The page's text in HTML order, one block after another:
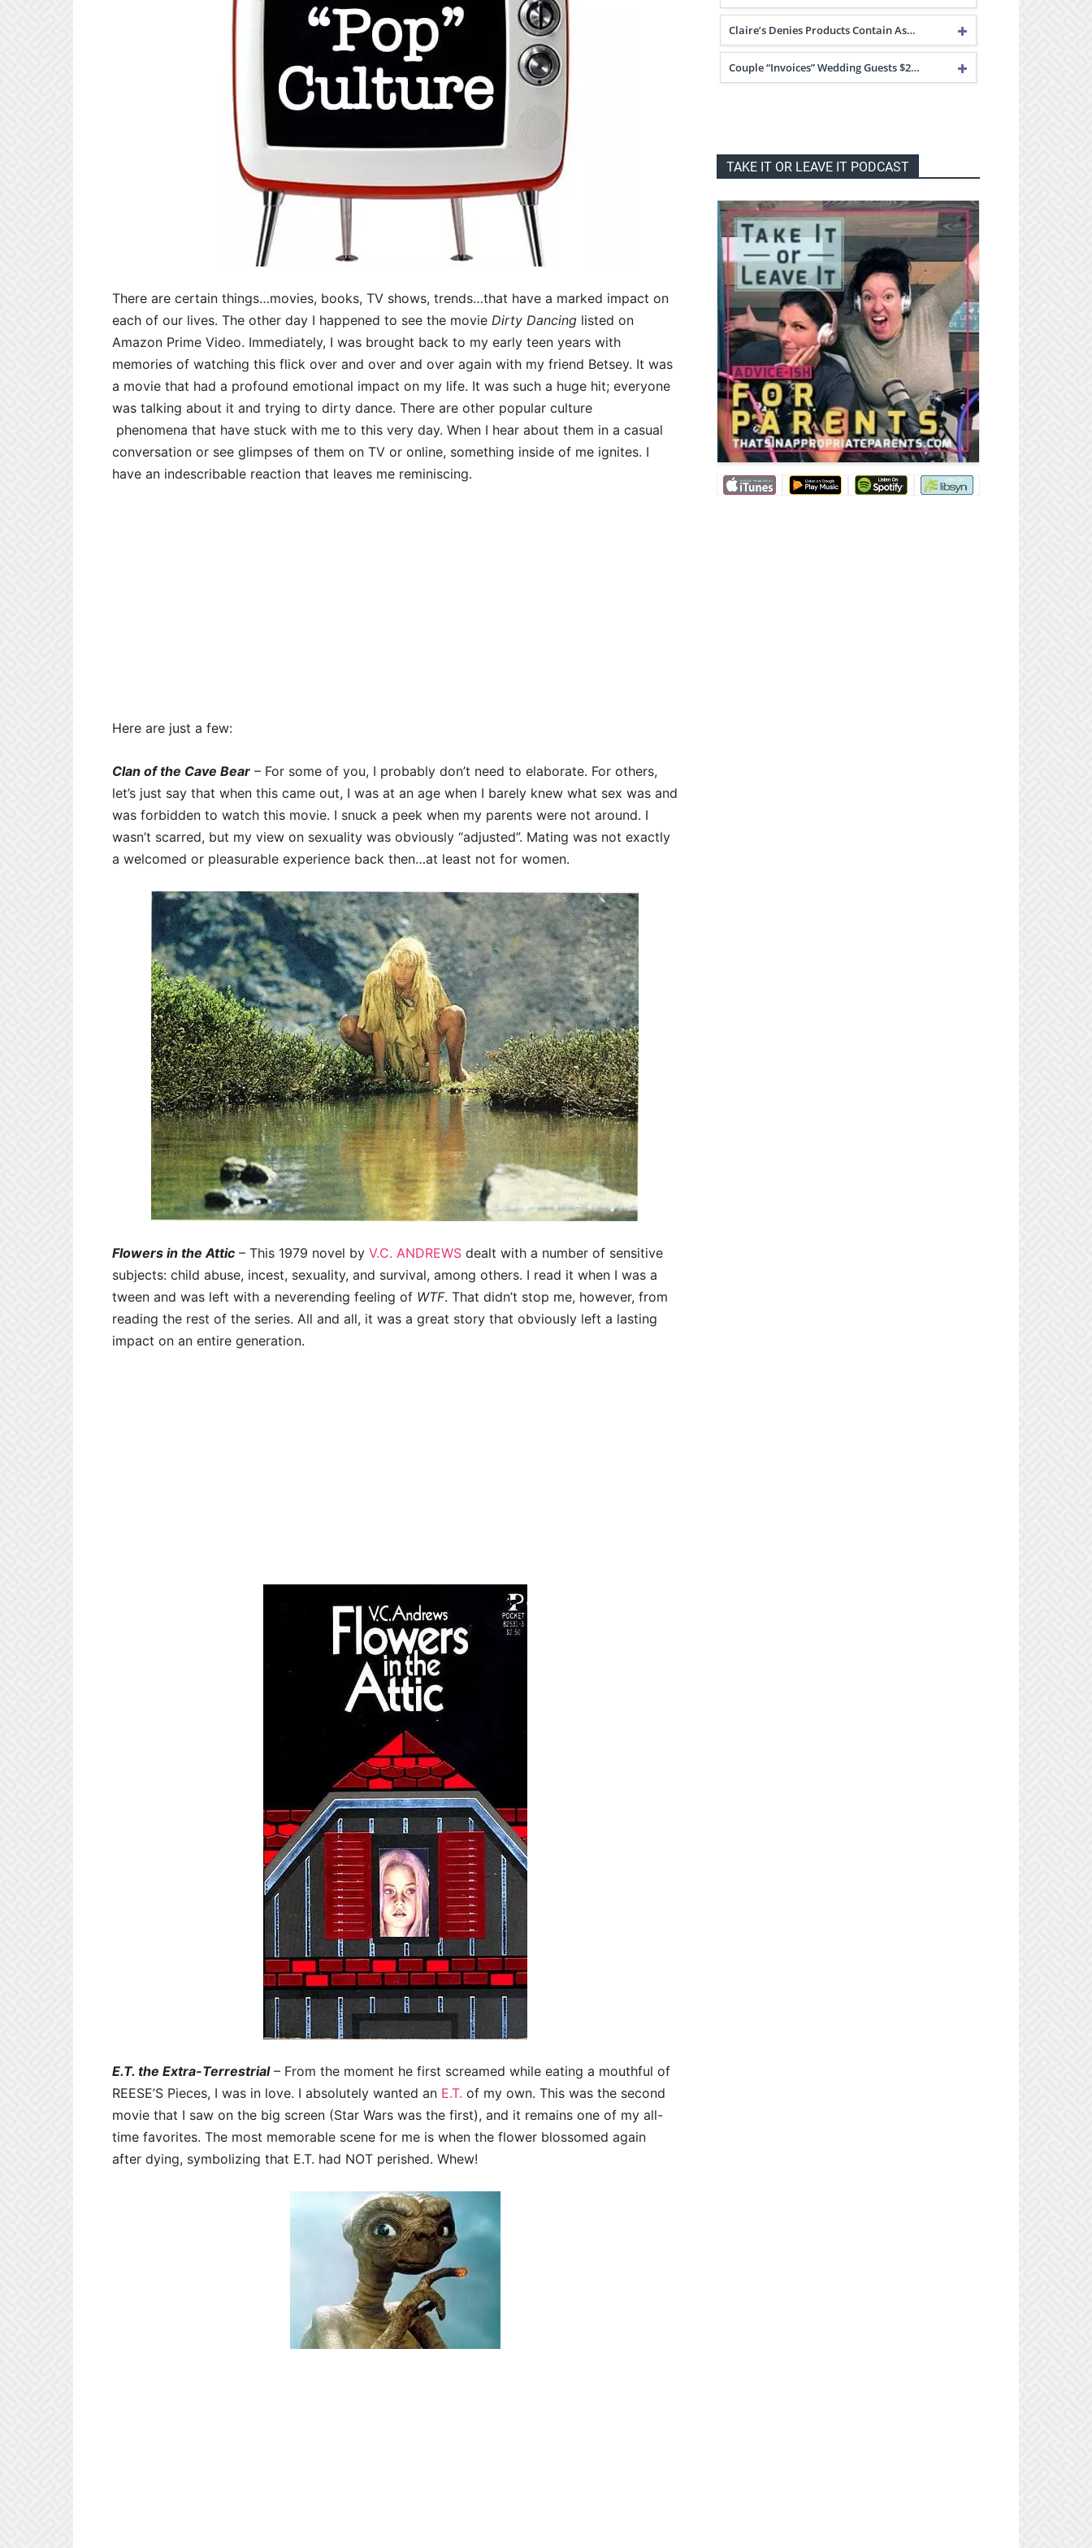
There are certain things…movies, books, TV shows, trends…that have a marked impact on
each of our lives. The other day I happened to see the movie Dirty Dancing listed on
Amazon Prime Video. Immediately, I was brought back to my early teen years with
memories of watching this flick over and over and over again with my friend Betsey. It was
a movie that had a profound emotional impact on my life. It was such a huge hit; everyone
was talking about it and trying to dirty dance. There are other popular culture
phenomena that have stuck with me to this very day. When I hear about them in a casual
conversation or see glimpses of them on TV or online, something inside of me ignites. I
have an indescribable reaction that leaves me reminiscing.
Here are just a few:
Clan of the Cave Bear – For some of you, I probably don’t need to elaborate. For others,
let’s just say that when this came out, I was at an age when I barely knew what sex was and
was forbidden to watch this movie. I snuck a peek when my parents were not around. I
wasn’t scarred, but my view on sexuality was obviously “adjusted”. Mating was not exactly
a welcomed or pleasurable experience back then…at least not for women.
Flowers in the Attic – This 1979 novel by V.C. ANDREWS dealt with a number of sensitive
subjects: child abuse, incest, sexuality, and survival, among others. I read it when I was a
tween and was left with a neverending feeling of WTF. That didn’t stop me, however, from
reading the rest of the series. All and all, it was a great story that obviously left a lasting
impact on an entire generation.
E.T. the Extra-Terrestrial– From the moment he first screamed while eating a mouthful of
REESE’S Pieces, I was in love. I absolutely wanted an E.T. of my own. This was the second
movie that I saw on the big screen (Star Wars was the first), and it remains one of my all-
time favorites. The most memorable scene for me is when the flower blossomed again
after dying, symbolizing that E.T. had NOT perished. Whew!
Claire’s Denies Products Contain As…
Couple “Invoices” Wedding Guests $2…
TAKE IT OR LEAVE IT PODCAST